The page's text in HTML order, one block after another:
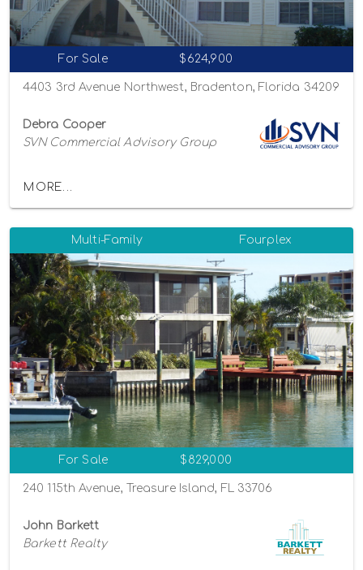
For Sale $624,900
4403 3rd Avenue Northwest, Bradenton, Florida 34209
Debra Cooper
SVN Commercial Advisory Group
MORE...
Multi-Family Fourplex
For Sale $829,000
240 115th Avenue, Treasure Island, FL 33706
John Barkett
Barkett Realty